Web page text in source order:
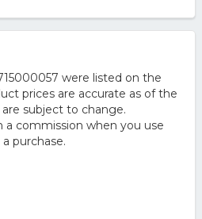
were listed on the
prices are accurate as of the
subject to change.
a commission when you use
purchase.